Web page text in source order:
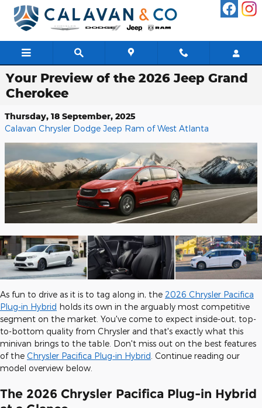
Skip to main content
Your Preview of the 2026 Jeep Grand
Cherokee
Thursday, 18 September, 2025
Calavan Chrysler Dodge Jeep Ram of West Atlanta
As fun to drive as it is to tag along in, the 2026 Chrysler Pacifica
Plug-in Hybrid holds its own in the arguably most competitive
segment on the market. You've come to expect inside-out, top-
to-bottom quality from Chrysler and that's exactly what this
minivan brings to the table. Don't miss out on the best features
of the Chrysler Pacifica Plug-in Hybrid . Continue reading our
model overview below.
The 2026 Chrysler Pacifica Plug-in Hybrid